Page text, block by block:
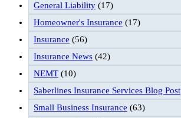
General Liability (17)
Homeowner's Insurance (17)
Insurance (56)
Insurance News (42)
NEMT (10)
Saberlines Insurance Services Blog Post
Small Business Insurance (63)